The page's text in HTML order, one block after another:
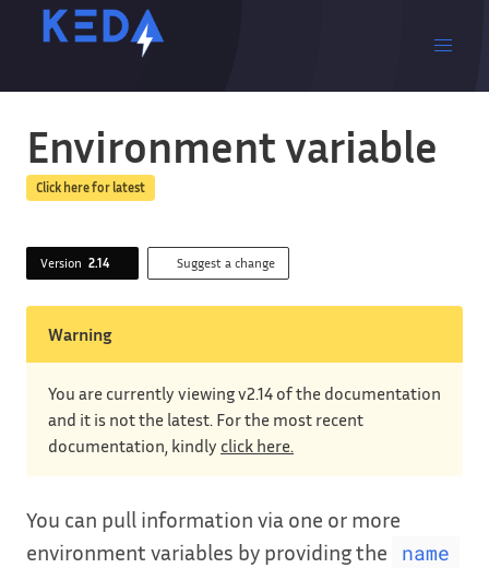
Environment variable
Click here for latest
Version 2.14 Suggest a change
Warning
You are currently viewing v2.14 of the documentation
and it is not the latest. For the most recent
documentation, kindly click here.
You can pull information via one or more
environment variables by providing the
name